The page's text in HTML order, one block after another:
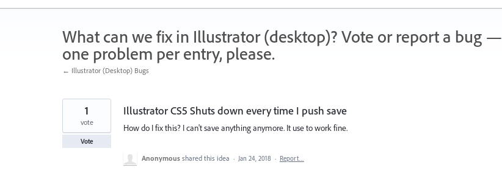
What can we fix in Illustrator (desktop)? Vote or report a bug —
one problem per entry, please.
← Illustrator (Desktop) Bugs
Illustrator CS5 Shuts down every time I push save
How do I fix this? I can't save anything anymore. It use to work fine.
1
vote
Vote
Anonymous shared this idea · Jan 24, 2018 · Report…